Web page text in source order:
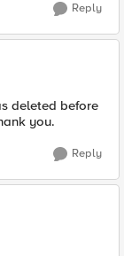
Reply
deleted before
you.
Reply